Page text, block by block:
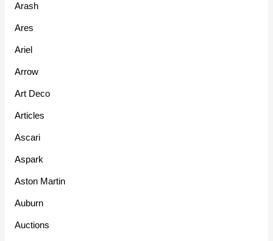
Arash
Ares
Ariel
Arrow
Art Deco
Articles
Ascari
Aspark
Aston Martin
Auburn
Auctions